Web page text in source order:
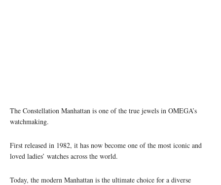
The Constellation Manhattan is one of the true jewels in OMEGA’s
watchmaking.
First released in 1982, it has now become one of the most iconic and
loved ladies’ watches across the world.
Today, the modern Manhattan is the ultimate choice for a diverse